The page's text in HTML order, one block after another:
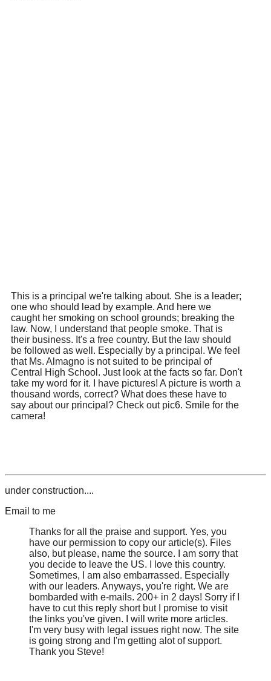
This is a principal we're talking about. She is a leader;
one who should lead by example. And here we
caught her smoking on school grounds; breaking the
law. Now, I understand that people smoke. That is
their business. It's a free country. But the law should
be followed as well. Especially by a principal. We feel
that Ms. Almagno is not suited to be principal of
Central High School. Just look at the facts so far. Don't
take my word for it. I have pictures! A picture is worth a
thousand words, correct? What does these have to
say about our principal? Check out pic6. Smile for the
camera!
under construction....
Email to me
Thanks for all the praise and support. Yes, you
have our permission to copy our article(s). Files
also, but please, name the source. I am sorry that
you decide to leave the US. I love this country.
Sometimes, I am also embarrassed. Especially
with our leaders. Anyways, you're right. We are
bombarded with e-mails. 200+ in 2 days! Sorry if I
have to cut this reply short but I promise to visit
the links you've given. I will write more articles.
I'm very busy with legal issues right now. The site
is going strong and I'm getting alot of support.
Thank you Steve!